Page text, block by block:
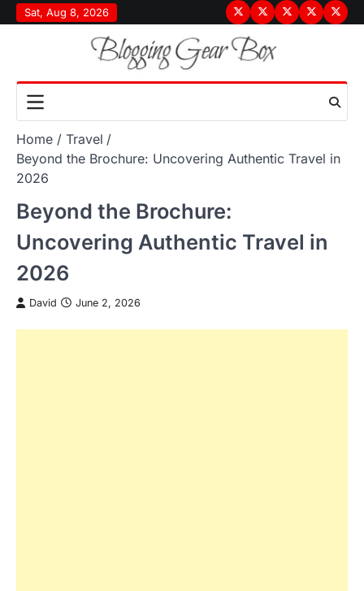
Skip
to
Sat, Aug 8, 2026
Terms
&
Conditions
PrivacyDisclaimer
About
Home
Travel
Beyond the Brochure: Uncovering Authentic Travel in
2026
Beyond the Brochure:
Uncovering Authentic Travel in
2026
David June 2, 2026